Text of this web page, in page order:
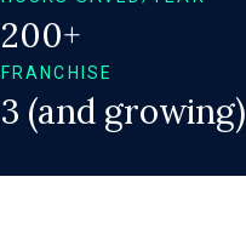
200+
FRANCHISE
3 (and growing)